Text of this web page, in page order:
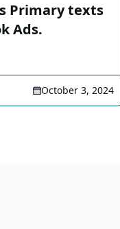
Primary texts
Ads.
October 3, 2024